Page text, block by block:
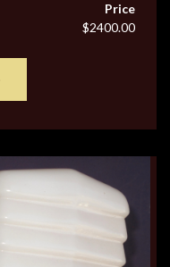
Price
$2400.00